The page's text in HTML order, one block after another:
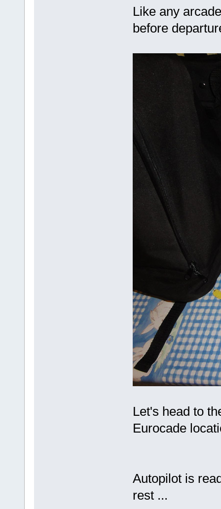
Like any
before
Let's head to
Eurocade
Autopilot is
rest ...